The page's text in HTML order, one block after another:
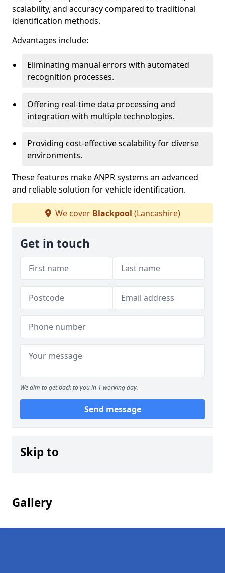
scalability, and accuracy compared to traditional
identification methods.
Advantages include:
Eliminating manual errors with automated
recognition processes.
Offering real-time data processing and
integration with multiple technologies.
Providing cost-effective scalability for diverse
environments.
These features make ANPR systems an advanced
and reliable solution for vehicle identification.
We cover Blackpool (Lancashire)
Get in touch
We aim to get back to you in 1 working day.
Send message
Skip to
Gallery